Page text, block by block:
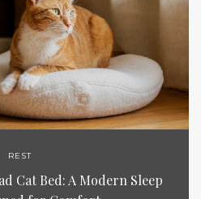
REST
Cat Bed: A Modern Sleep